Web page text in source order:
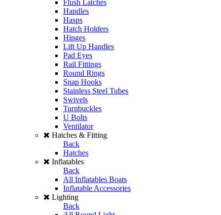
Flush Latches
Handles
Hasps
Hatch Holders
Hinges
Lift Up Handles
Pad Eyes
Rail Fittings
Round Rings
Snap Hooks
Stainless Steel Tubes
Swivels
Turnbuckles
U Bolts
Ventilator
Hatches & Fitting
Back
Hatches
Inflatables
Back
All Inflatables Boats
Inflatable Accessories
Lighting
Back